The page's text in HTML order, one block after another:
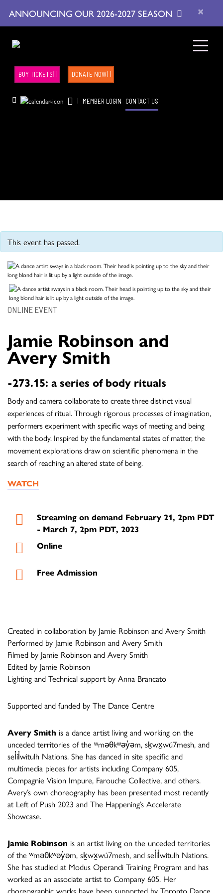
ANNOUNCING OUR 2026-2027 SEASON ×
| MEMBER LOGIN CONTACT US
BUY TICKETS DONATE NOW
This event has passed.
ONLINE EVENT
Jamie Robinson and
Avery Smith
-273.15: a series of body rituals
Body and camera collaborate to create three distinct visual
experiences of ritual. Through rigorous processes of imagination,
performers experiment with specific ways of meeting and being
with the body. Inspired by the fundamental states of matter, the
movement explorations draw on scientific phenomena in the
search of reaching an altered state of being.
WATCH
Streaming on demand February 21, 2pm PDT
- March 7, 2pm PDT, 2023
Online
Free Admission
Created in collaboration by Jamie Robinson and Avery Smith
Performed by Jamie Robinson and Avery Smith
Filmed by Jamie Robinson and Avery Smith
Edited by Jamie Robinson
Lighting and Technical support by Anna Brancato
Supported and funded by The Dance Centre
Avery Smith is a dance artist living and working on the
unceded territories of the ʷməθkʷəy̓əm, sḵwx̱wú7mesh, and
sel̓íl̓witulh Nations. She has danced in site specific and
multimedia pieces for artists including Company 605,
Compagnie Vision Impure, Farouche Collective, and others.
Avery’s own choreography has been presented most recently
at Left of Push 2023 and The Happening’s Accelerate
Showcase.
Jamie Robinson is an artist living on the unceded territories
of the ʷməθkʷəy̓əm, sḵwx̱wú7mesh, and sel̓íl̓witulh Nations.
She has studied at Modus Operandi Training Program and has
worked as an associate artist to Company 605. Her
choreographic works have been supported by Toronto Dance